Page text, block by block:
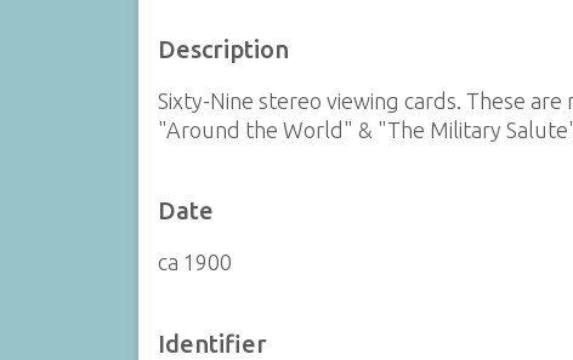
Description
Sixty-Nine stereo viewing cards. These
"Around the World" & "The Military
Date
ca 1900
Identifier